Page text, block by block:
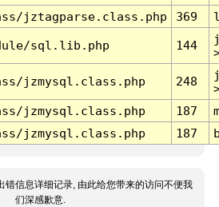
jztagparse.class.php 369
sql.lib.php 144
jzmysql.class.php 248
jzmysql.class.php 187
jzmysql.class.php 187
错信息详细记录, 由此给您带来的访问不便我
们深感歉意.